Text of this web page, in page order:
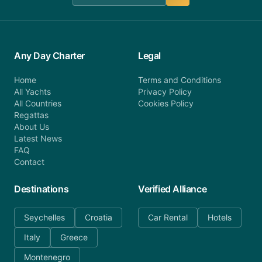
Any Day Charter
Home
All Yachts
All Countries
Regattas
About Us
Latest News
FAQ
Contact
Legal
Terms and Conditions
Privacy Policy
Cookies Policy
Destinations
Seychelles
Croatia
Italy
Greece
Montenegro
Verified Alliance
Car Rental Hotels